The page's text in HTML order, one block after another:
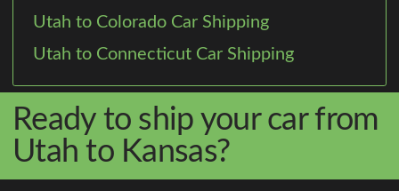
Utah to Colorado Car Shipping
Utah to Connecticut Car Shipping
Ready to ship your car from
Utah to Kansas?